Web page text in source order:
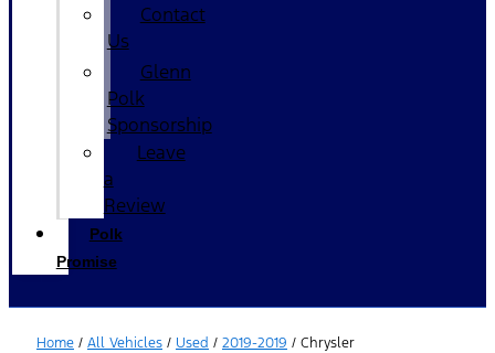
Contact
Us
Glenn
Polk
Sponsorship
Leave
a
Review
Polk
Promise
Home / All Vehicles / Used / 2019-2019 / Chrysler